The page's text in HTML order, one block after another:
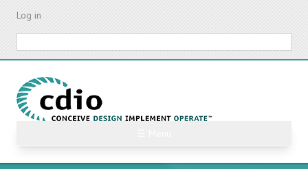
Skip
content
Log in